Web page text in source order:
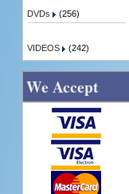
DVDs (256)
VIDEOS (242)
We Accept